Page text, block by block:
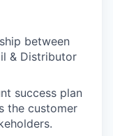
between
& Distributor
success plan
the customer